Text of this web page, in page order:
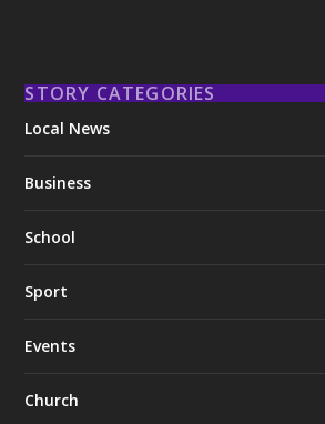
STORY CATEGORIES
Local News
Business
School
Sport
Events
Church